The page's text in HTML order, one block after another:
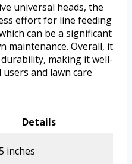
universal heads, the
effort for line feeding
can be a significant
maintenance. Overall, it
making it well-
and lawn care
Details
inches